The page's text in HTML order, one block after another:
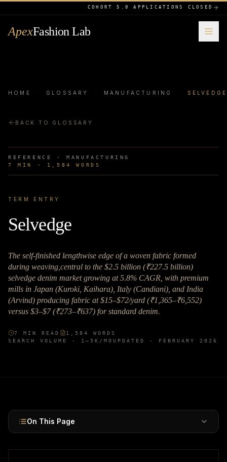
COHORT 5.0 APPLICATIONS CLOSED
ApexFashion Lab
HOME · GLOSSARY · MANUFACTURING · SELVEDGE
BACK TO GLOSSARY
REFERENCE ·MANUFACTURING
7
MIN · 1,584 WORDS
TERM ENTRY
Selvedge
The self-finished lengthwise edge of a woven fabric formed
during weaving,central to the $2.5 billion (₹227.5 billion)
selvedge denim market growing at 5.8% CAGR, with premium
mills in Japan (Kuroki, Kaihara), Italy (Candiani), and India
(Arvind) producing fabric at $15–$72/yard (₹1,365–₹6,552)
versus $3–$7 (₹273–₹637) for standard denim.
7 MIN READ 1,584
WORDS
SEARCH VOLUME · 1–5K /MO UPDATED · FEBRUARY 2026
On This Page